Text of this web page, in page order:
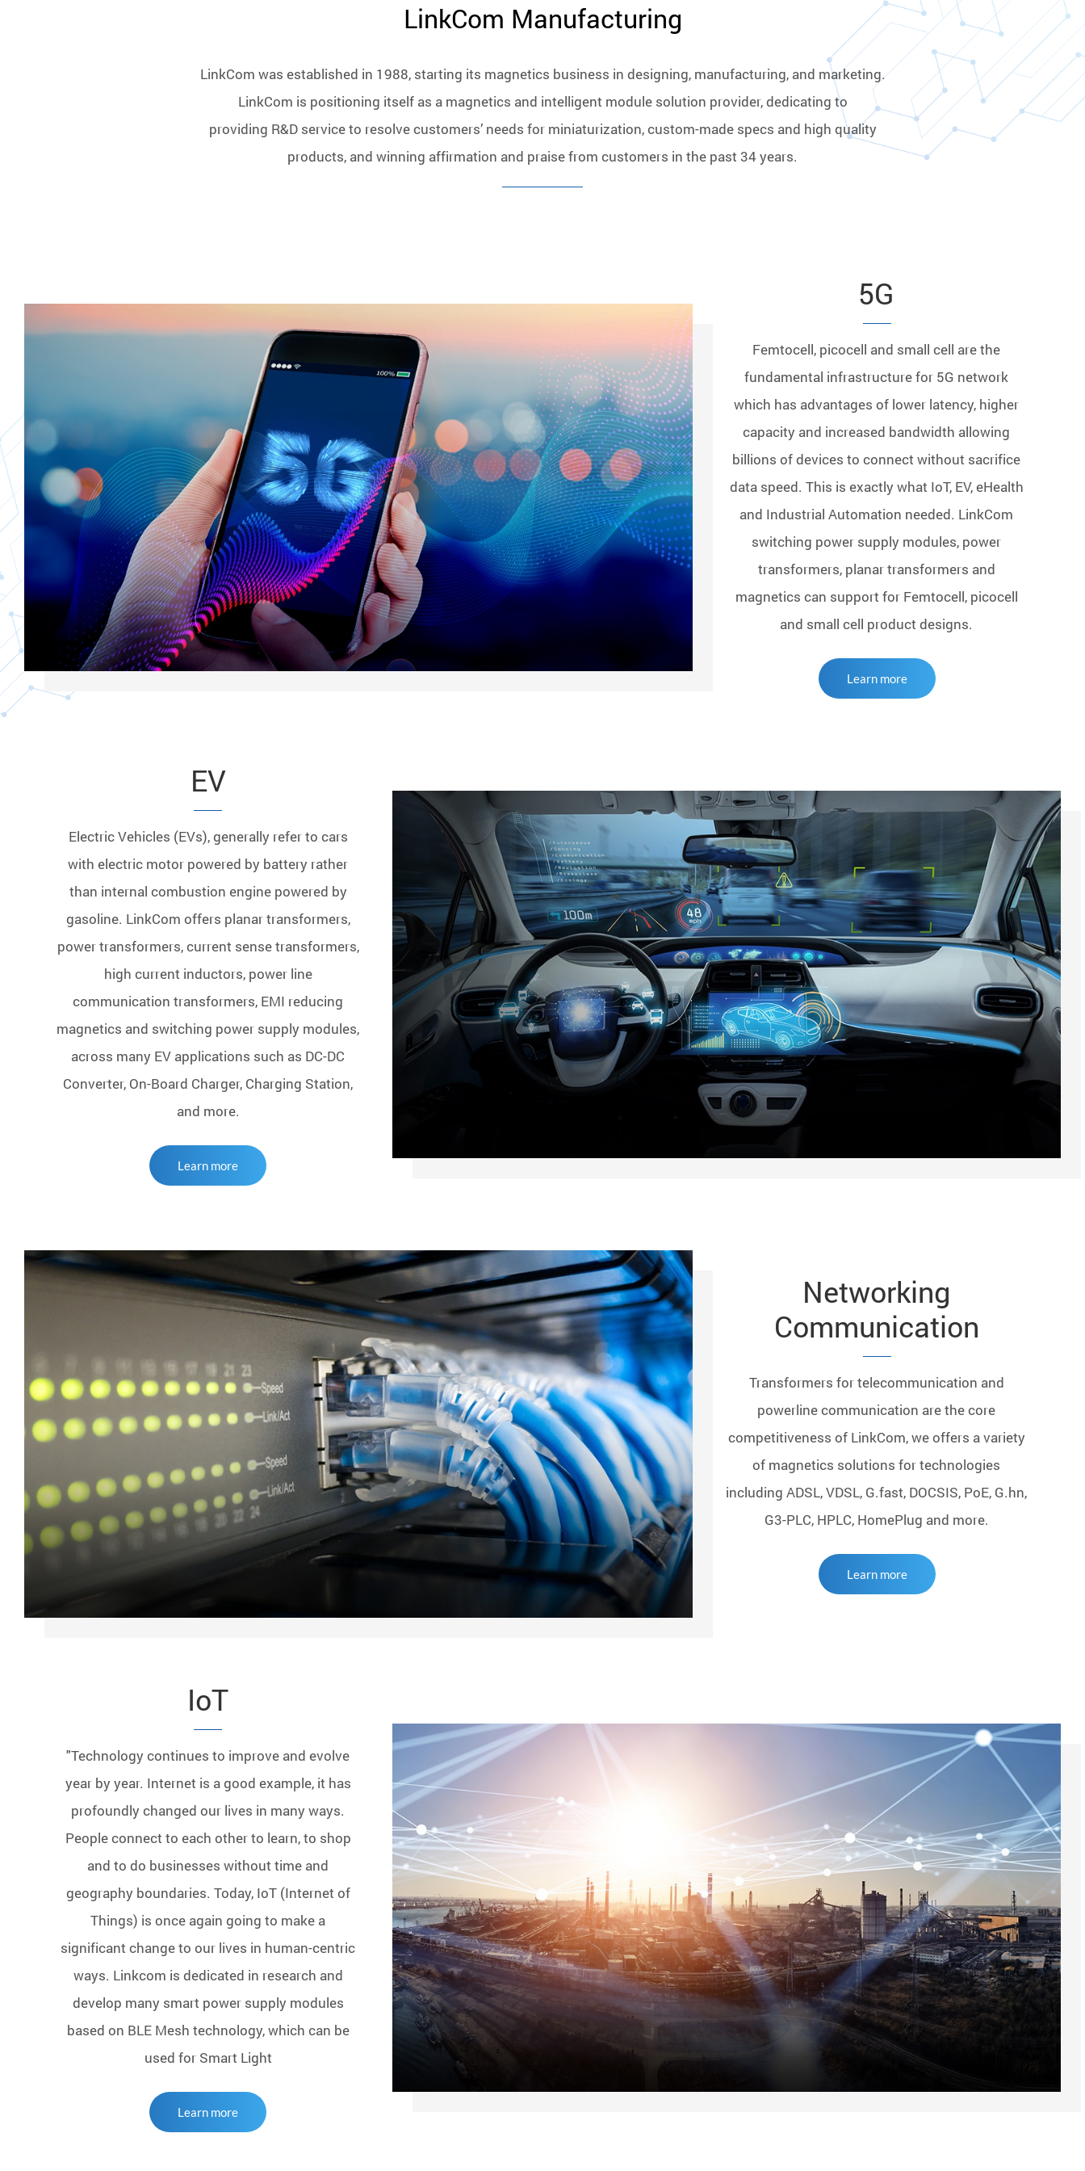
LinkCom Manufacturing
LinkCom was established in 1988, starting its magnetics business in designing, manufacturing, and marketing.
LinkCom is positioning itself as a magnetics and intelligent module solution provider, dedicating to
providing R&D service to resolve customers’ needs for miniaturization, custom-made specs and high quality
products, and winning affirmation and praise from customers in the past 34 years.
5G
Femtocell, picocell and small cell are the
fundamental infrastructure for 5G network
which has advantages of lower latency, higher
capacity and increased bandwidth allowing
billions of devices to connect without sacrifice
data speed. This is exactly what IoT, EV, eHealth
and Industrial Automation needed. LinkCom
switching power supply modules, power
transformers, planar transformers and
magnetics can support for Femtocell, picocell
and small cell product designs.
Learn more
EV
Electric Vehicles (EVs), generally refer to cars
with electric motor powered by battery rather
than internal combustion engine powered by
gasoline. LinkCom offers planar transformers,
power transformers, current sense transformers,
high current inductors, power line
communication transformers, EMI reducing
magnetics and switching power supply modules,
across many EV applications such as DC-DC
Converter, On-Board Charger, Charging Station,
and more.
Learn more
Networking
Communication
Transformers for telecommunication and
powerline communication are the core
competitiveness of LinkCom, we offers a variety
of magnetics solutions for technologies
including ADSL, VDSL, G.fast, DOCSIS, PoE, G.hn,
G3-PLC, HPLC, HomePlug and more.
Learn more
IoT
"Technology continues to improve and evolve
year by year. Internet is a good example, it has
profoundly changed our lives in many ways.
People connect to each other to learn, to shop
and to do businesses without time and
geography boundaries. Today, IoT (Internet of
Things) is once again going to make a
significant change to our lives in human-centric
ways. Linkcom is dedicated in research and
develop many smart power supply modules
based on BLE Mesh technology, which can be
used for Smart Light
Learn more